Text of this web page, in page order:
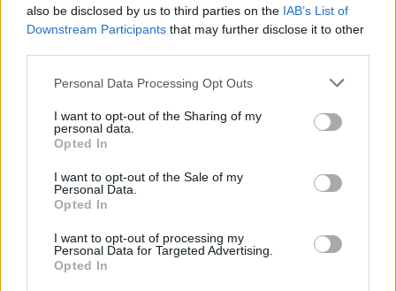
also be disclosed by us to third parties on the IAB’s List of
Downstream Participants that may further disclose it to other
Personal Data Processing Opt Outs
I want to opt-out of the Sharing of my
personal data.
Opted In
I want to opt-out of the Sale of my
Personal Data.
Opted In
I want to opt-out of processing my
Personal Data for Targeted Advertising.
Opted In